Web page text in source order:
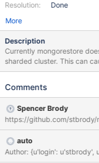
Resolution:
Done
More
Description
Currently mongorestore
sharded cluster. This can cause bad things to happen to your
cluster if you do this by
Comments
Spencer Brody
https://github.com/
auto
Author: {u'login': u'stbrody',